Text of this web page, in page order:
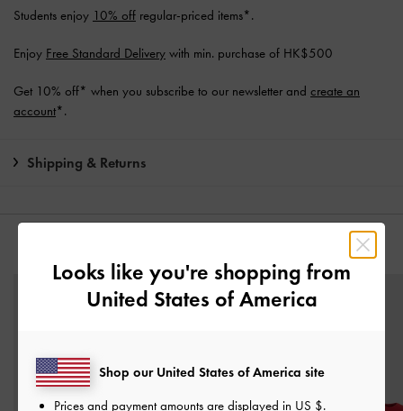
Students enjoy 10% off regular-priced items*.
Enjoy Free Standard Delivery with min. purchase of HK$500
Get 10% off* when you subscribe to our newsletter and create an
account*.
Shipping & Returns
Looks like you're shopping from
United States of America
Shop our United States of America site
Prices and payment amounts are displayed in US $.